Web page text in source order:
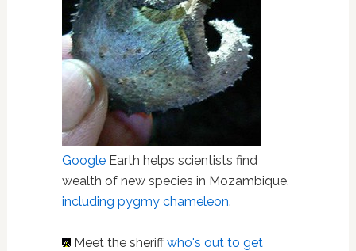
GoogleEarth helps scientists find
wealth of new species in Mozambique,
including pygmy chameleon.
Meet the sheriffwho's out to get